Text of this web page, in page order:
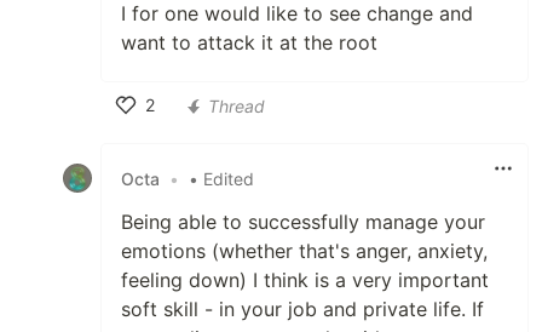
I for one would like to see change and
want to attack it at the root
2
Thread
Octa • • Edited
Being able to successfully manage your
emotions (whether that's anger, anxiety,
feeling down) I think is a very important
soft skill - in your job and private life. If